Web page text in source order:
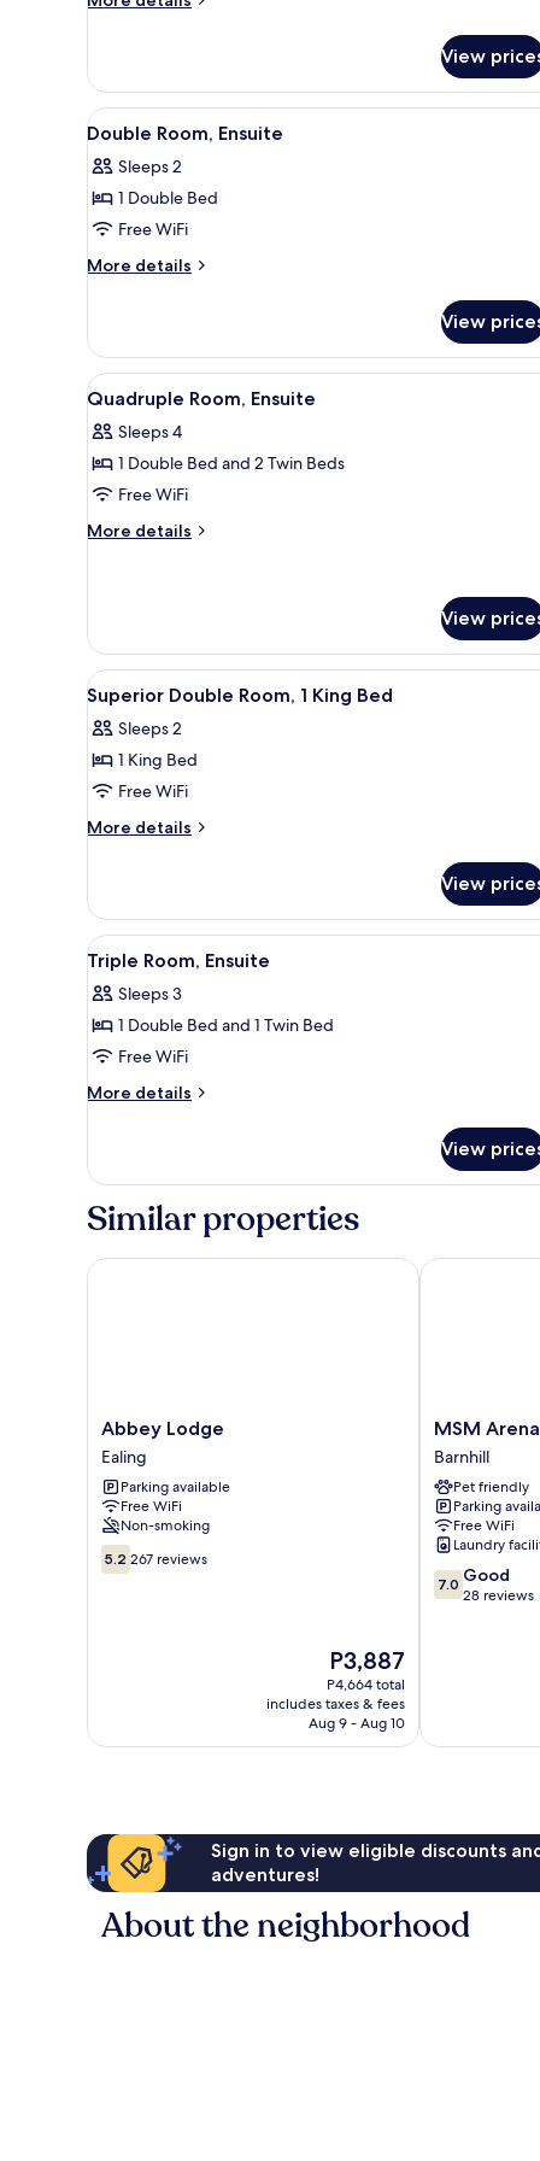
View
View
all
photos
for
Double
Room,
A hotel room with a bed, a
16
Double Room, Ensuite
Sleeps 2
1 Double Bed
Free WiFi
More details
More
Room,
Ensuite
View
View
all
photos
for
Quadruple
Room,
A bathroom with a bathtub, a
14
Quadruple Room, Ensuite
Sleeps 4
1 Double Bed and 2 Twin Beds
Free WiFi
More details
More
Ensuite
View
View
all
photos
for
Superior
Double
King
Bed
A room with a vanity, a chair,
4
Superior Double Room, 1 King Bed
Sleeps 2
1 King Bed
Free WiFi
More details
More
Double
Room,
1
King
Bed
View
View
all
photos
for
Triple
Room,
A bathroom with a bathtub,
6
Triple Room, Ensuite
Sleeps 3
1 Double Bed and 1 Twin Bed
Free WiFi
More details
More
Room,
View
Similar properties
Abbey
Lodge
Ealing
Abbey Lodge
Ealing
Parking available
Free WiFi
Non-smoking
5.2
out
5.2 267 reviews
The
price
is
P3,887
P3,887
P4,664 total
includes taxes & fees
Aug 9 - Aug 10
Abbey Lodge
MSM
Arena
Hotel
Barnhill
MSM
Barnhill
Pet friendly
Parking
Free WiFi
Laundry
7.0
out
7.0 Good
28 reviews
MSM Arena
Sign in to view eligible discounts
adventures!
About the neighborhood